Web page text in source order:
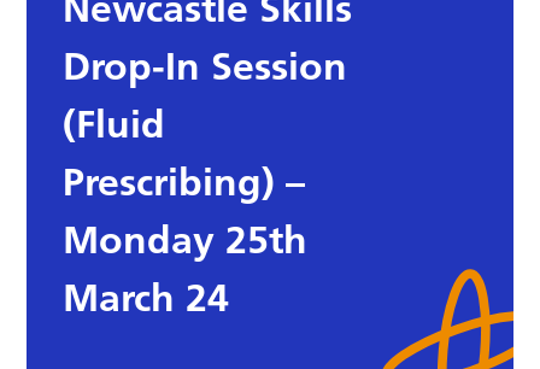
Drop-In Session
(Fluid
Prescribing) –
Monday 25th
March 24